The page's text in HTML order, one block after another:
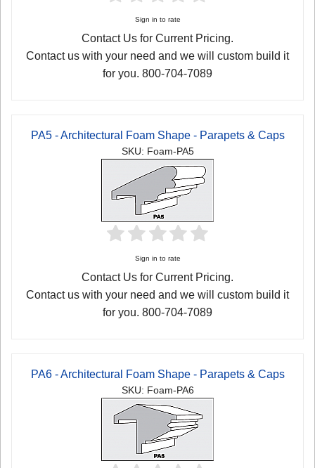
Sign in to rate
Contact Us for Current Pricing.
Contact us with your need and we will custom build it
for you. 800-704-7089
PA5 - Architectural Foam Shape - Parapets & Caps
SKU: Foam-PA5
Sign in to rate
Contact Us for Current Pricing.
Contact us with your need and we will custom build it
for you. 800-704-7089
PA6 - Architectural Foam Shape - Parapets & Caps
SKU: Foam-PA6